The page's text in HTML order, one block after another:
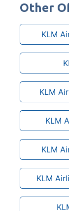
Other
KLM
KLM
KLM
KLM
KLM